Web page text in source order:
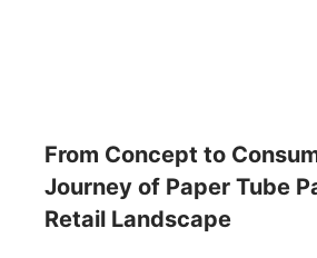
From Concept to
Journey of Paper Tube
Retail Landscape